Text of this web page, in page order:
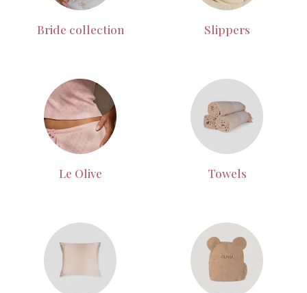
Bride collection Slippers
Le Olive Towels